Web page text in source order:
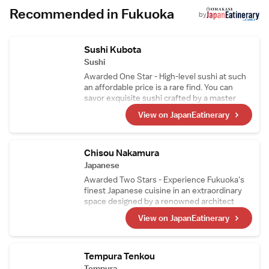
appreciate the attentive staff and scenic
Recommended in Fukuoka by
Sushi Kubota
Sushi
Awarded One Star - High-level sushi at such
an affordable price is a rare find. You can
savor exquisite sushi crafted by a master
chef who trained with the renowned Sushi
Sho Group, one of Japan's leading sushi
establishments. Based on the belief of
only the finest seasonal ingredients are used.
View on JapanEatinerary
Chisou Nakamura
Japanese
Awarded Two Stars - Experience Fukuoka's
finest Japanese cuisine in an extraordinary
space designed by a renowned architect
from Kyoto. The dishes are prepared by Mr.
Nakamura, who has trained at numerous
prestigious restaurants. With previous
chef's skill in handling seafood is truly
exceptional.
View on JapanEatinerary
Tempura Tenkou